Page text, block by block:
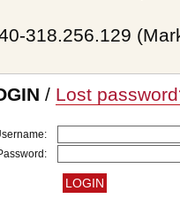
318.256.129
/ Lost